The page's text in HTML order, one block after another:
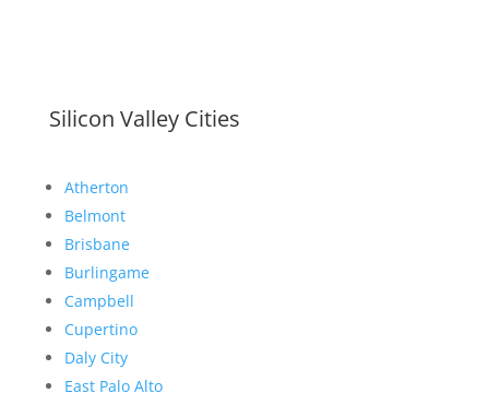
Silicon Valley Cities
Atherton
Belmont
Brisbane
Burlingame
Campbell
Cupertino
Daly City
East Palo Alto